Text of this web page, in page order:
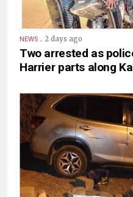
NEWS . 2 days ago
Two arrested as
Harrier parts along